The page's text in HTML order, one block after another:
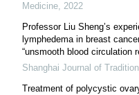
Medicine, 2022
Professor Liu Sheng’s
lymphedema in breast
“unsmooth blood circulation
Shanghai Journal of
Treatment of polycystic